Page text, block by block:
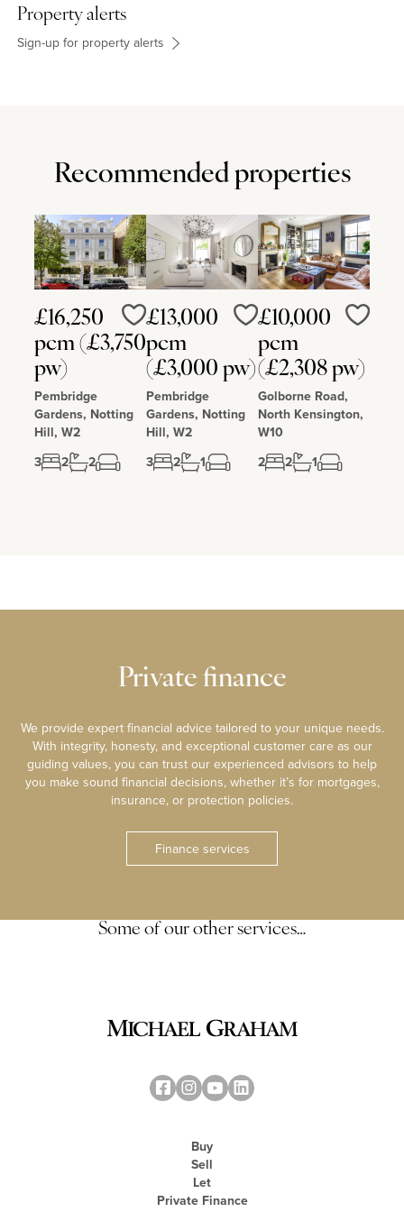
with services to St. Pancras. The Harpur Trust schools are in
Bedford, and Kimbolton School is 11 miles away. The property is 5
Property alerts
Sign-up for property alerts
Recommended properties
£16,250
pcm (£3,750
pw)
Pembridge
Gardens, Notting
Hill, W2
3
2 2
Love
£13,000
pcm
(£3,000 pw)
Pembridge
Gardens, Notting
Hill, W2
3
2 1
Love
£10,000
pcm
(£2,308 pw)
Golborne Road,
North Kensington,
W10
2
2 1
Private finance
We provide expert financial advice tailored to your unique needs.
With integrity, honesty, and exceptional customer care as our
guiding values, you can trust our experienced advisors to help
you make sound financial decisions, whether it’s for mortgages,
insurance, or protection policies.
Finance services
Some of our other services…
Buy
Sell
Let
Private Finance